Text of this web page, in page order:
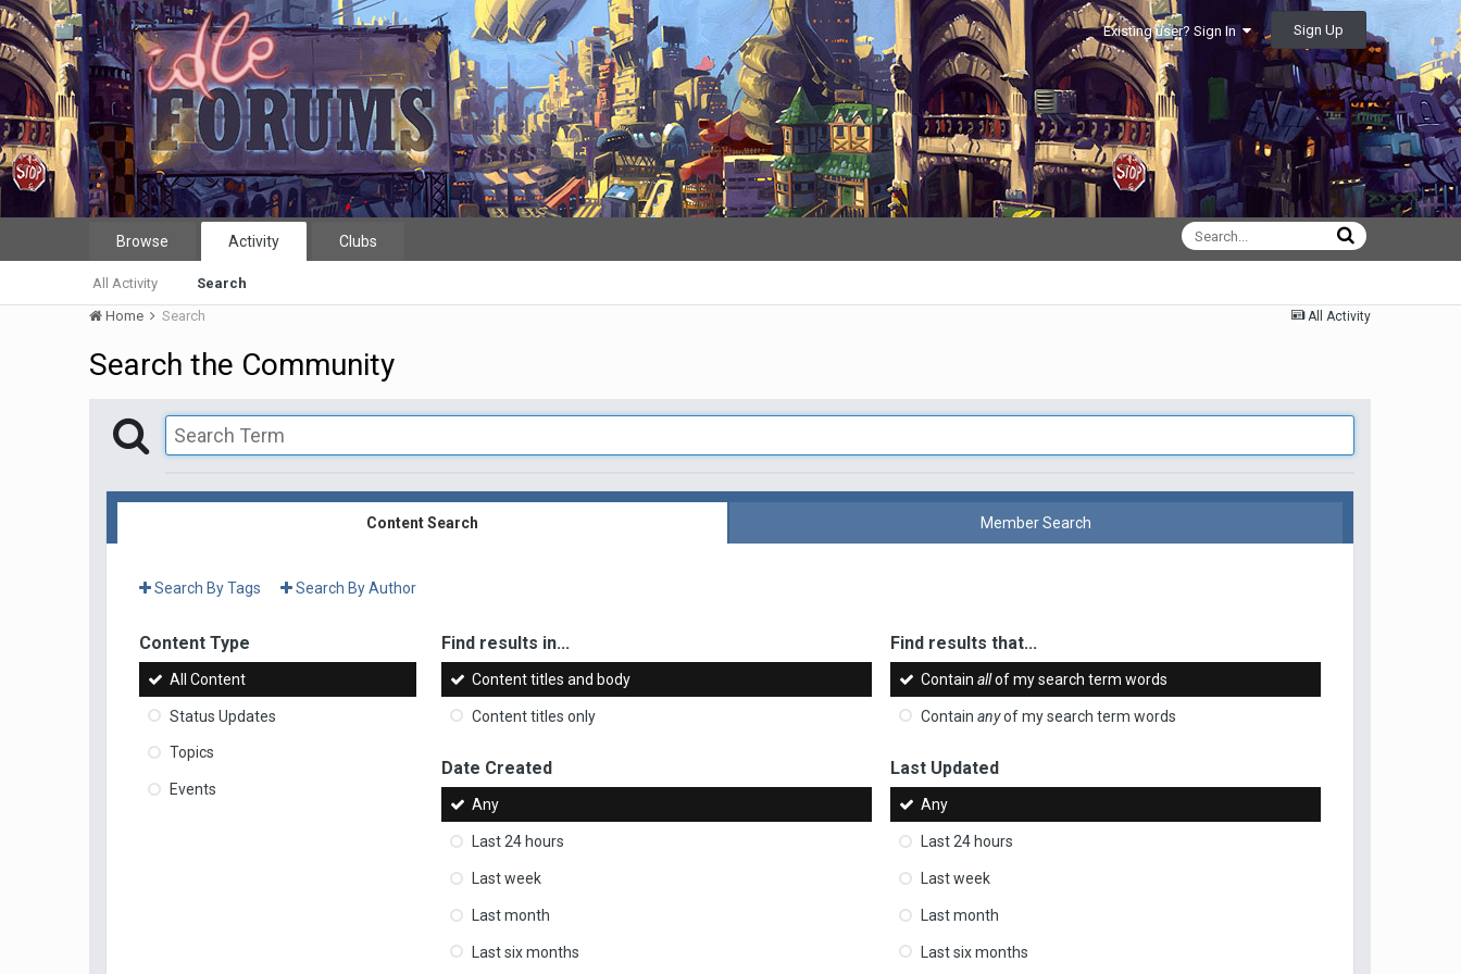
Existing user? Sign In Sign Up
Browse Activity
All Activity Search
Clubs
All Activity
Home Search
Search the Community
Content Search Member Search
Search By Tags Search By Author
Content Type
All Content
Status Updates
Topics
Events
Find results in...
Content titles and body
Content titles only
Find results that...
Containallof my search term words
Containanyof my search term words
Date Created
Any
Last 24 hours
Last week
Last month
Last six months
Last Updated
Any
Last 24 hours
Last week
Last month
Last six months